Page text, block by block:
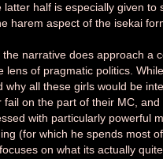
latter half is especially given
harem aspect of the isekai
the narrative does approach a
lens of pragmatic politics.
why all these girls would be
fail on the part of their MC,
with particularly powerful
(for which he spends most
on what its actually